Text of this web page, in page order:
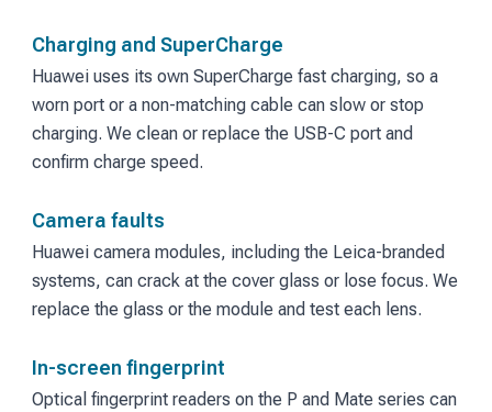
Charging and SuperCharge
Huawei uses its own SuperCharge fast charging, so a
worn port or a non-matching cable can slow or stop
charging. We clean or replace the USB-C port and
confirm charge speed.
Camera faults
Huawei camera modules, including the Leica-branded
systems, can crack at the cover glass or lose focus. We
replace the glass or the module and test each lens.
In-screen fingerprint
Optical fingerprint readers on the P and Mate series can